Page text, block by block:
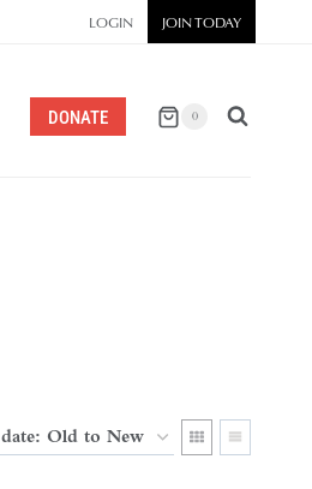
LOGIN JOIN TODAY
DONATE 0